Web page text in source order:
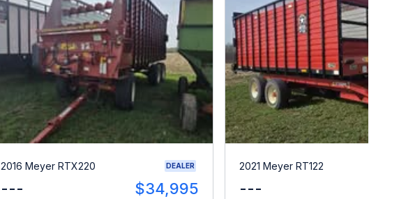
2016 Meyer RTX220 DEALER
--- $34,995
2021 Meyer RT122
---